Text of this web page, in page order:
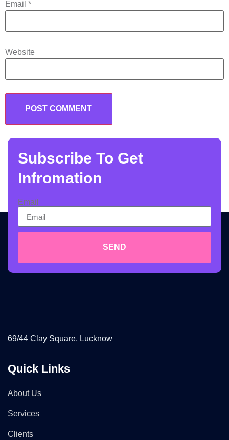
Email *
Website
Subscribe To Get
Infromation
Email
SEND
69/44 Clay Square, Lucknow
Quick Links
About Us
Services
Clients